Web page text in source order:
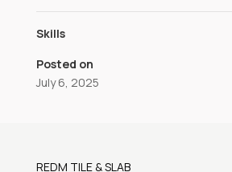
Skills
Posted on
July 6, 2025
REDM TILE & SLAB